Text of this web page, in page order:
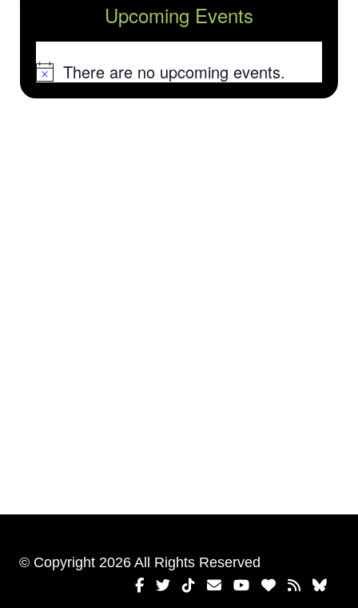
Upcoming Events
NoticeThere are no upcoming events.
© Copyright 2026 All Rights Reserved